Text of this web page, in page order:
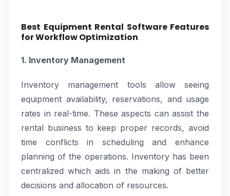
Best Equipment Rental Software Features
for Workflow Optimization
1. Inventory Management
Inventory management tools allow seeing
equipment availability, reservations, and usage
rates in real-time. These aspects can assist the
rental business to keep proper records, avoid
time conflicts in scheduling and enhance
planning of the operations. Inventory has been
centralized which aids in the making of better
decisions and allocation of resources.